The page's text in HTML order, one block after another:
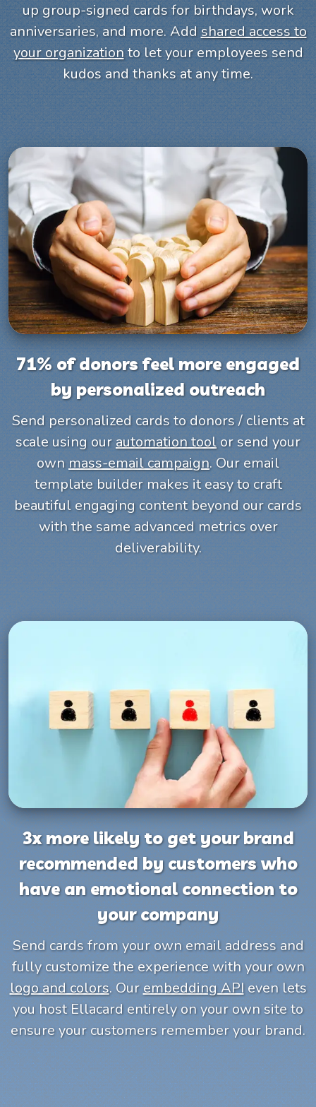
up group-signed cards for birthdays, work
anniversaries, and more. Addshared access to
your organizationto let your employees send
kudos and thanks at any time.
71% of donors feel more engaged
by personalized outreach
Send personalized cards to donors / clients at
scale using our automation toolor send your
ownmass-email campaign. Our email
template builder makes it easy to craft
beautiful engaging content beyond our cards
with the same advanced metrics over
deliverability.
3x more likely to get your brand
recommended by customers who
have an emotional connection to
your company
Send cards from your own email address and
fully customize the experience with your own
logo and colors. Ourembedding APIeven lets
you host Ellacard entirely on your own site to
ensure your customers remember your brand.